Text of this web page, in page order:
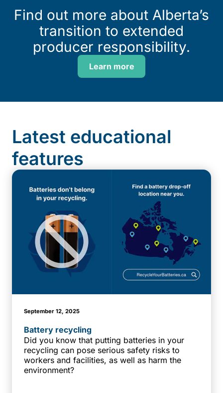
Find out more about Alberta’s
transition to extended
producer responsibility.
Learn more
Latest educational
features
September 12, 2025
Battery recycling
Did you know that putting batteries in your
recycling can pose serious safety risks to
workers and facilities, as well as harm the
environment?